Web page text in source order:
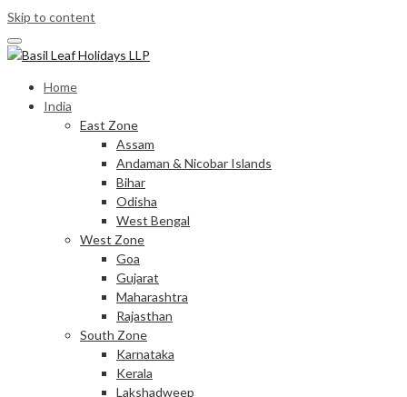
Skip to content
Home
India
East Zone
Assam
Andaman & Nicobar Islands
Bihar
Odisha
West Bengal
West Zone
Goa
Gujarat
Maharashtra
Rajasthan
South Zone
Karnataka
Kerala
Lakshadweep